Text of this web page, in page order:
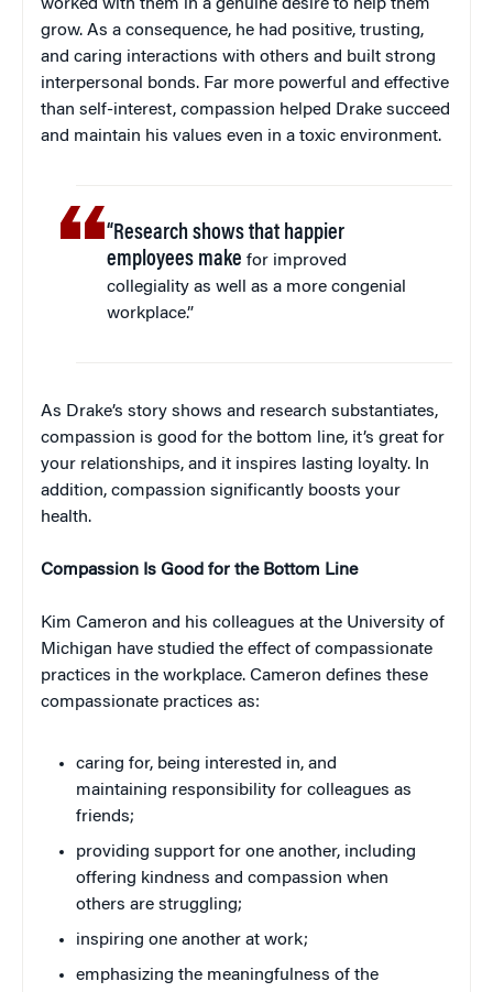
worked with them in a genuine desire to help them
grow. As a consequence, he had positive, trusting,
and caring interactions with others and built strong
interpersonal bonds. Far more powerful and effective
than self-interest, compassion helped Drake succeed
and maintain his values even in a toxic environment.
“Research shows that happier
employees make for improved
collegiality as well as a more congenial
workplace.”
As Drake’s story shows and research substantiates,
compassion is good for the bottom line, it’s great for
your relationships, and it inspires lasting loyalty. In
addition, compassion significantly boosts your
health.
Compassion Is Good for the Bottom Line
Kim Cameron and his colleagues at the University of
Michigan have studied the effect of compassionate
practices in the workplace. Cameron defines these
compassionate practices as:
caring for, being interested in, and
maintaining responsibility for colleagues as
friends;
providing support for one another, including
offering kindness and compassion when
others are struggling;
inspiring one another at work;
emphasizing the meaningfulness of the